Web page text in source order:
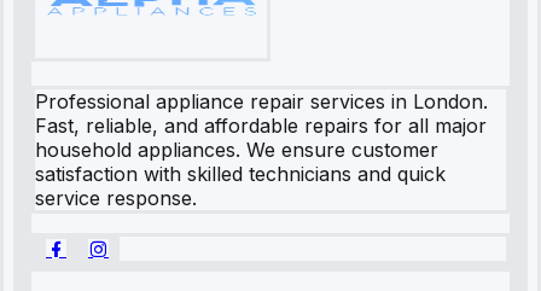
Professional appliance repair services in London.
Fast, reliable, and affordable repairs for all major
household appliances. We ensure customer
satisfaction with skilled technicians and quick
service response.